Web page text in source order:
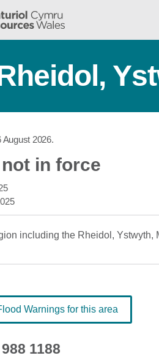
August 2026.
in force
including the Rheidol, Ystwyth,
Warnings for this area
1188